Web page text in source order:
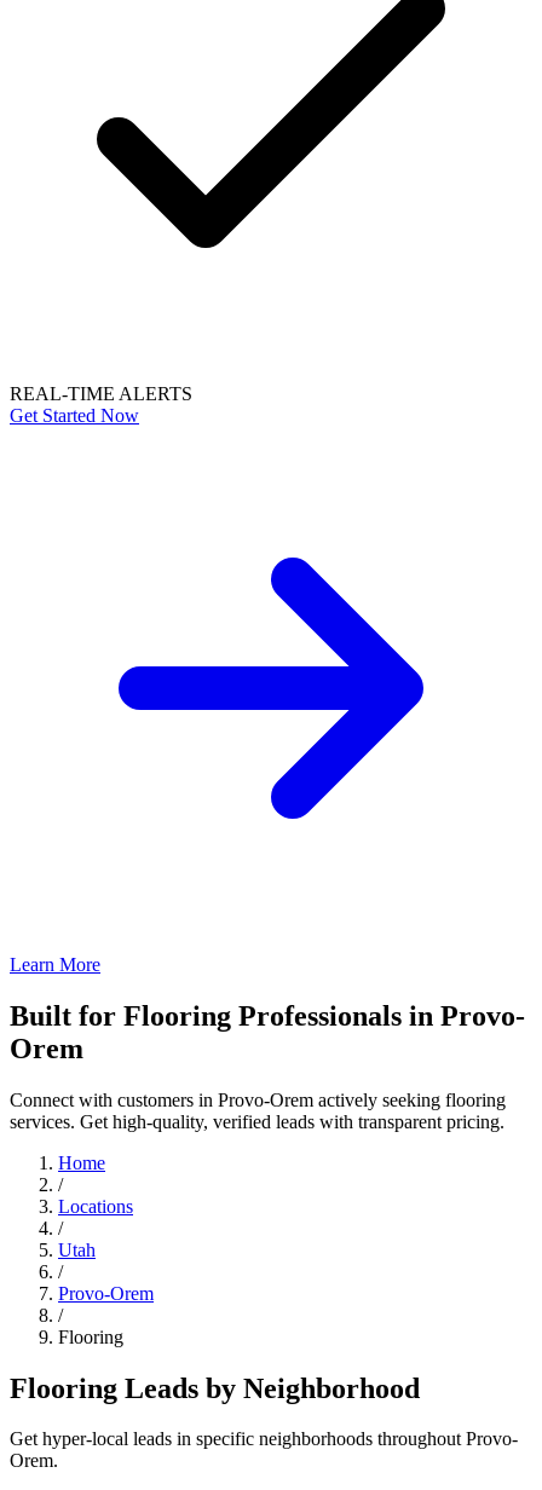
REAL-TIME ALERTS
Get Started Now
Learn More
Built for Flooring Professionals in Provo-
Orem
Connect with customers in Provo-Orem actively seeking flooring
services. Get high-quality, verified leads with transparent pricing.
Home
/
Locations
/
Utah
/
Provo-Orem
/
Flooring
Flooring Leads by Neighborhood
Get hyper-local leads in specific neighborhoods throughout Provo-
Orem.